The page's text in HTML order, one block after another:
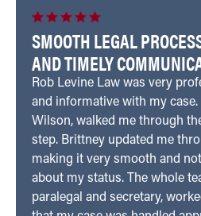
SMOOTH LEGAL
AND TIMELY
Rob Levine Law was very
and informative with my
Wilson, walked me through
step. Brittney updated me
making it very smooth and
about my status. The whole
paralegal and secretary,